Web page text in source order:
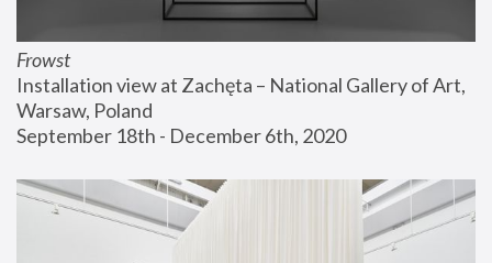
Frowst
Installation view at Zachęta – National Gallery of Art,
Warsaw, Poland
September 18th - December 6th, 2020